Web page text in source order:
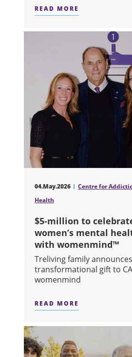
READ MORE
04.May.2026
Centre for
Health
$5-million to
women’s mental
with womenmind™
Treliving family announces
transformational gift to
womenmind
READ MORE